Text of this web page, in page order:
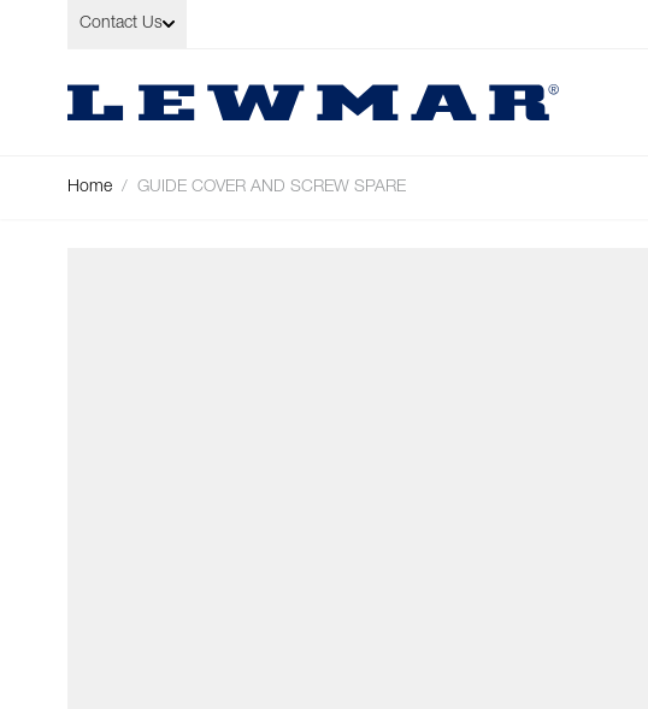
Skip to Content
Contact Us
Home / GUIDE COVER AND SCREW SPARE